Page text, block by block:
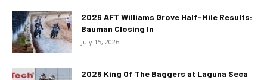
2026 AFT Williams Grove Half-Mile Results:
Bauman Closing In
July 15, 2026
2026 King Of The Baggers at Laguna Seca